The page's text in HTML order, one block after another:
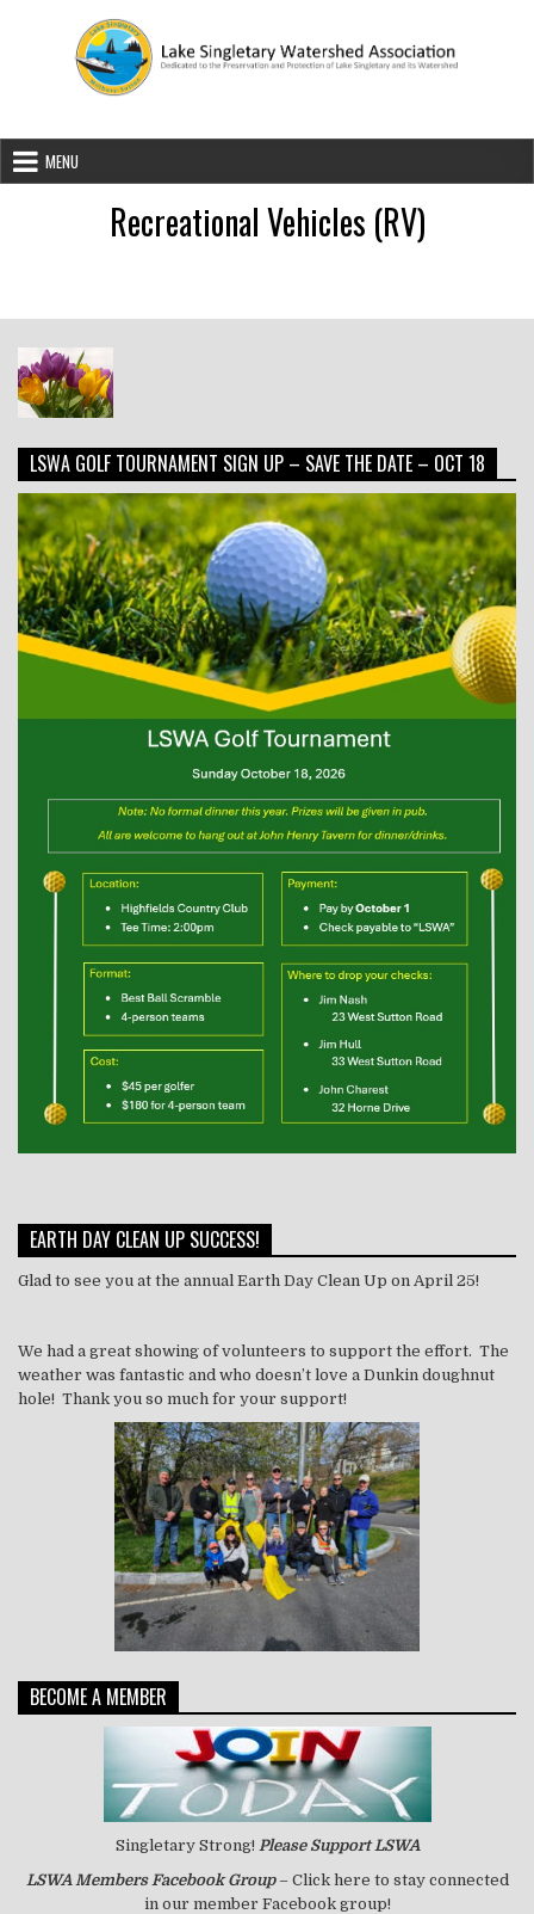
Lake Singletary Watershed
MENU
Recreational Vehicles (RV)
LSWA GOLF TOURNAMENT SIGN UP – SAVE THE DATE – OCT 18
EARTH DAY CLEAN UP SUCCESS!
Glad to see you at the annual Earth Day Clean Up on April 25!
We had a great showing of volunteers to support the effort. The
weather was fantastic and who doesn’t love a Dunkin doughnut
hole! Thank you so much for your support!
BECOME A MEMBER
Singletary Strong! Please Support LSWA
LSWA Members Facebook Group– Click here to stay connected
in our member Facebook group!